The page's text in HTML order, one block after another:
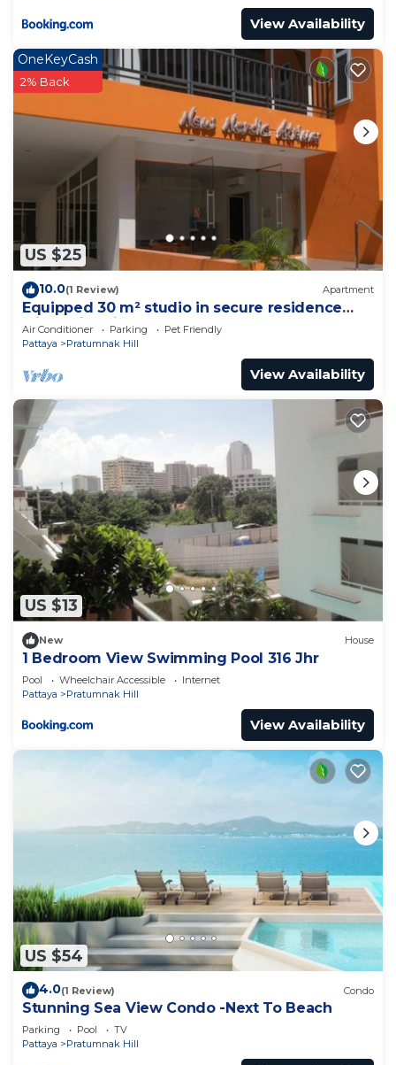
View Availability
US $25
OneKeyCash
2% Back
10.0(1 Review) Apartment
Equipped 30 m² studio in secure residence
with swimming pool & beach 700m away !
Air Conditioner Parking
Pet Friendly
Pattaya
Pratumnak Hill
View Availability
US $13
New House
1 Bedroom View Swimming Pool 316 Jhr
Pool Wheelchair Accessible
Internet
Pattaya
Pratumnak Hill
View Availability
US $54
4.0(1 Review) Condo
Stunning Sea View Condo -Next To Beach
Parking Pool
TV
Pattaya
Pratumnak Hill